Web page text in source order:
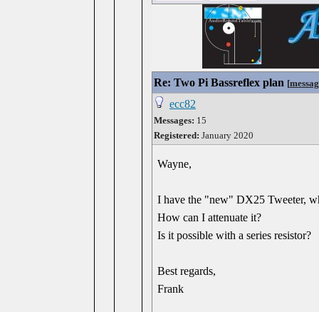
Re: Two Pi Bassreflex plan [
ecc82
Messages: 15
Registered: January 2020
Wayne,
I have the "new" DX25 Tweeter,
How can I attenuate it?
Is it possible with a series resistor?
Best regards,
Frank